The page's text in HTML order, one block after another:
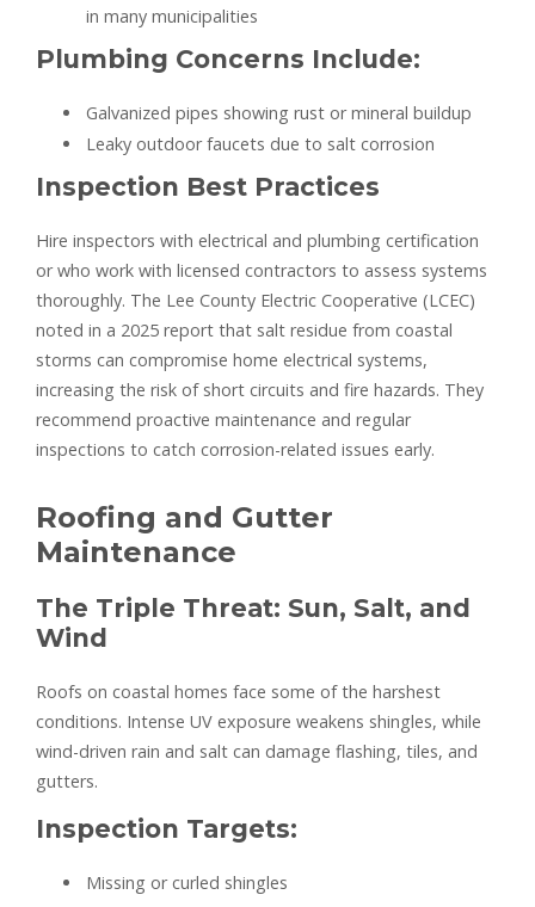
in many municipalities
Plumbing Concerns Include:
Galvanized pipes showing rust or mineral buildup
Leaky outdoor faucets due to salt corrosion
Inspection Best Practices
Hire inspectors with electrical and plumbing certification
or who work with licensed contractors to assess systems
thoroughly. The Lee County Electric Cooperative (LCEC)
noted in a 2025 report that salt residue from coastal
storms can compromise home electrical systems,
increasing the risk of short circuits and fire hazards. They
recommend proactive maintenance and regular
inspections to catch corrosion-related issues early.
Roofing and Gutter
Maintenance
The Triple Threat: Sun, Salt, and
Wind
Roofs on coastal homes face some of the harshest
conditions. Intense UV exposure weakens shingles, while
wind-driven rain and salt can damage flashing, tiles, and
gutters.
Inspection Targets:
Missing or curled shingles